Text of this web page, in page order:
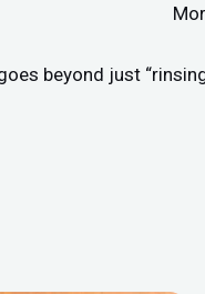
beyond just